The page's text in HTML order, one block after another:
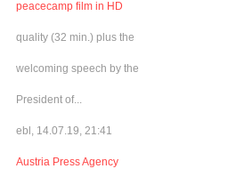
peacecamp film in HD
quality (32 min.) plus the
welcoming speech by the
President of...
ebl, 14.07.19, 21:41
Austria Press Agency